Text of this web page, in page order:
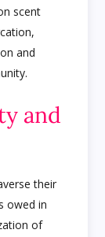
scent
and
and
their
owed in
of